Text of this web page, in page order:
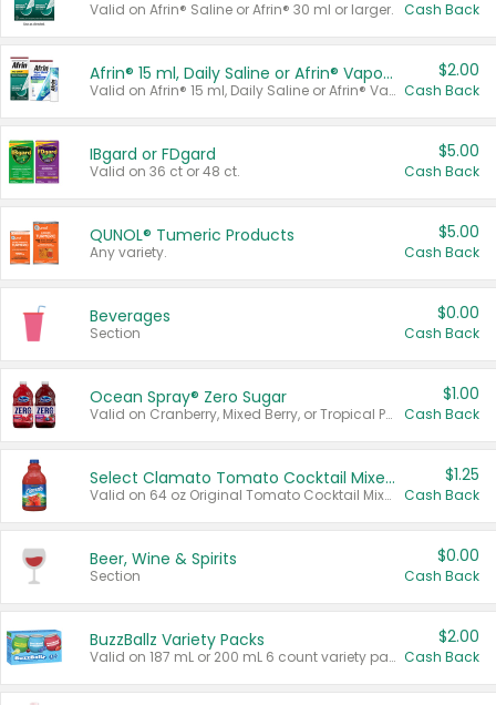
Valid on Afrin® Saline or Afrin® 30 ml or larger. Cash Back
Afrin® 15 ml, Daily Saline or Afrin® Vapor Burst™ Inhaler Sticks
Valid on Afrin® 15 ml, Daily Saline or Afrin® Vapor Burst™ Inhaler Sticks.
$2.00
Cash Back
IBgard or FDgard
Valid on 36 ct or 48 ct.
$5.00
Cash Back
QUNOL® Tumeric Products
Any variety.
$5.00
Cash Back
Beverages
Section
$0.00
Cash Back
Ocean Spray® Zero Sugar
Valid on Cranberry, Mixed Berry, or Tropical Punch Juice Drink, 64 oz.
$1.00
Cash Back
Select Clamato Tomato Cocktail Mixers
Valid on 64 oz Original Tomato Cocktail Mixer or Picante Tomato Cocktail Mixer.
$1.25
Cash Back
Beer, Wine & Spirits
Section
$0.00
Cash Back
BuzzBallz Variety Packs
Valid on 187 mL or 200 mL 6 count variety packs.
$2.00
Cash Back